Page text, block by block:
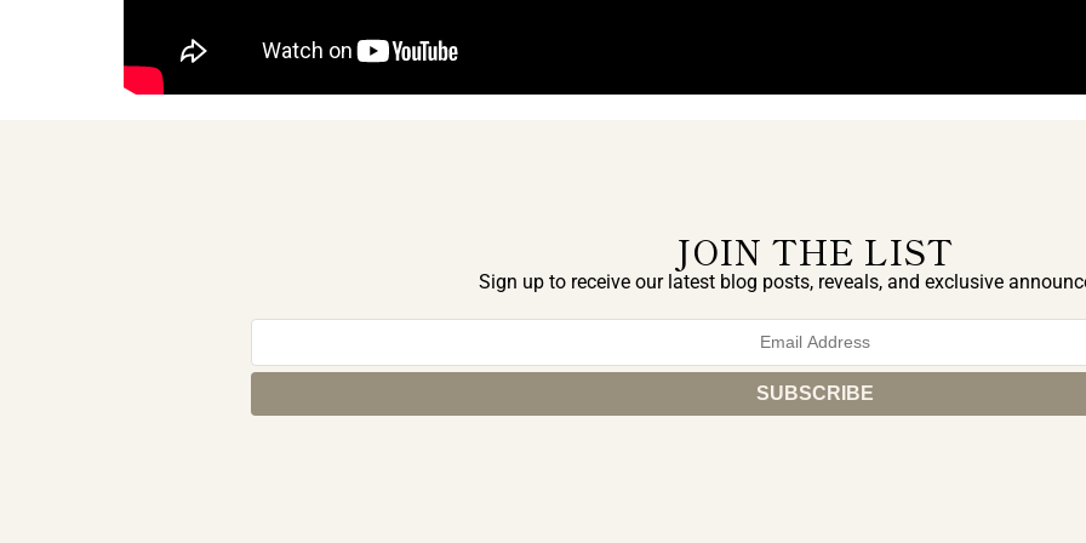
JOIN THE LIST
Sign up to receive our latest blog posts, reveals, and exclusive